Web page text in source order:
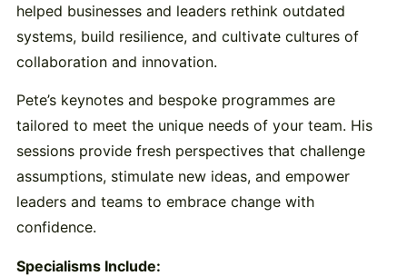
helped businesses and leaders rethink outdated
systems, build resilience, and cultivate cultures of
collaboration and innovation.
Pete’s keynotes and bespoke programmes are
tailored to meet the unique needs of your team. His
sessions provide fresh perspectives that challenge
assumptions, stimulate new ideas, and empower
leaders and teams to embrace change with
confidence.
Specialisms Include: